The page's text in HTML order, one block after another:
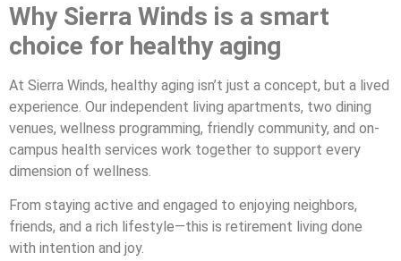
Why Sierra Winds is a smart
choice for healthy aging
At Sierra Winds, healthy aging isn’t just a concept, but a lived
experience. Our independent living apartments, two dining
venues, wellness programming, friendly community, and on-
campus health services work together to support every
dimension of wellness.
From staying active and engaged to enjoying neighbors,
friends, and a rich lifestyle—this is retirement living done
with intention and joy.